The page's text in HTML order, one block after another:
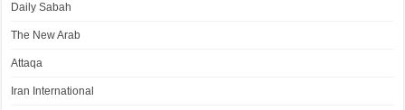
Daily Sabah
The New Arab
Attaqa
Iran International